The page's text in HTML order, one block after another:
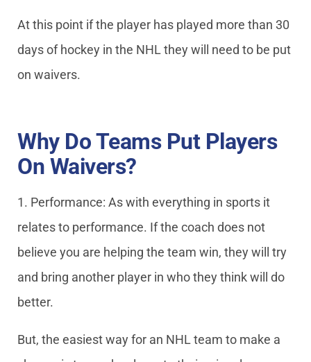
At this point if the player has played more than 30
days of hockey in the NHL they will need to be put
on waivers.
Why Do Teams Put Players
On Waivers?
1. Performance: As with everything in sports it
relates to performance. If the coach does not
believe you are helping the team win, they will try
and bring another player in who they think will do
better.
But, the easiest way for an NHL team to make a